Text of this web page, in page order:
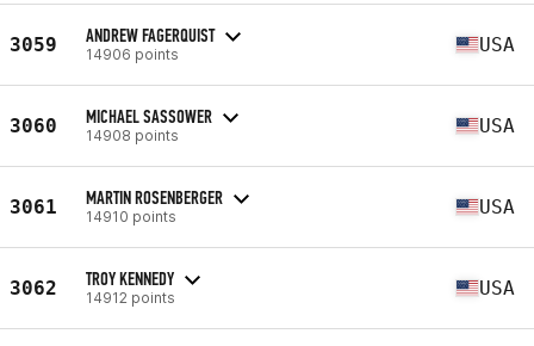
3059 ANDREW FAGERQUIST
14906 points USA
3060 MICHAEL SASSOWER
14908 points USA
3061 MARTIN ROSENBERGER
14910 points USA
3062 TROY KENNEDY
14912 points USA